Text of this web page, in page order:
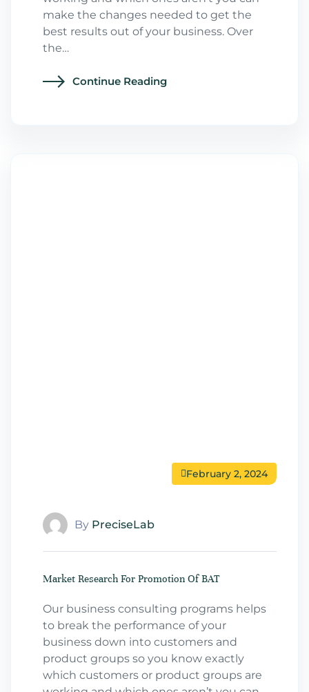
make the changes needed to get the
best results out of your business. Over
the…
Continue Reading
February 2, 2024
By PreciseLab
Market Research For Promotion Of BAT
Our business consulting programs helps
to break the performance of your
business down into customers and
product groups so you know exactly
which customers or product groups are